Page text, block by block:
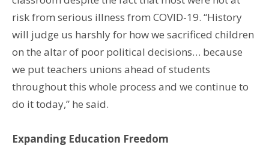
risk from serious illness from COVID-19. “History
will judge us harshly for how we sacrificed children
on the altar of poor political decisions… because
we put teachers unions ahead of students
throughout this whole process and we continue to
do it today,” he said.
Expanding Education Freedom